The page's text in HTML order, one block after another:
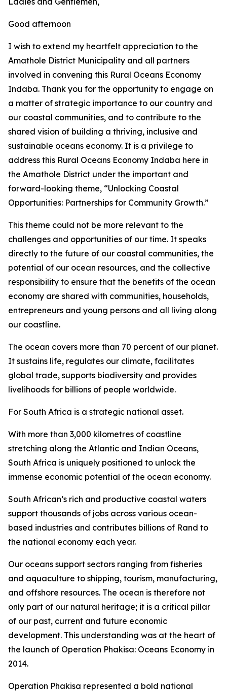
Good afternoon
I wish to extend my heartfelt appreciation to the
Amathole District Municipality and all partners
involved in convening this Rural Oceans Economy
Indaba. Thank you for the opportunity to engage on
a matter of strategic importance to our country and
our coastal communities, and to contribute to the
shared vision of building a thriving, inclusive and
sustainable oceans economy. It is a privilege to
address this Rural Oceans Economy Indaba here in
the Amathole District under the important and
forward-looking theme, “Unlocking Coastal
Opportunities: Partnerships for Community Growth.”
This theme could not be more relevant to the
challenges and opportunities of our time. It speaks
directly to the future of our coastal communities, the
potential of our ocean resources, and the collective
responsibility to ensure that the benefits of the ocean
economy are shared with communities, households,
entrepreneurs and young persons and all living along
our coastline.
The ocean covers more than 70 percent of our planet.
It sustains life, regulates our climate, facilitates
global trade, supports biodiversity and provides
livelihoods for billions of people worldwide.
For South Africa is a strategic national asset.
With more than 3,000 kilometres of coastline
stretching along the Atlantic and Indian Oceans,
South Africa is uniquely positioned to unlock the
immense economic potential of the ocean economy.
South African’s rich and productive coastal waters
support thousands of jobs across various ocean-
based industries and contributes billions of Rand to
the national economy each year.
Our oceans support sectors ranging from fisheries
and aquaculture to shipping, tourism, manufacturing,
and offshore resources. The ocean is therefore not
only part of our natural heritage; it is a critical pillar
of our past, current and future economic
development. This understanding was at the heart of
the launch of Operation Phakisa: Oceans Economy in
2014.
Operation Phakisa represented a bold national